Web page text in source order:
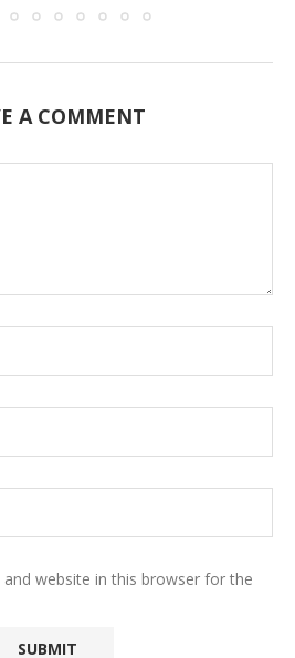
A COMMENT
website in this browser for the